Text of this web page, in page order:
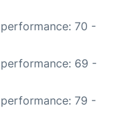
70 -
69 -
79 -